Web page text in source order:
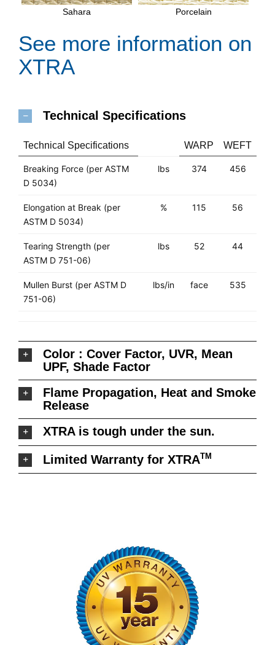
Sahara Porcelain
See more information on
XTRA
Technical Specifications
Technical Specifications WARP WEFT
Breaking Force (per ASTM
D 5034)
lbs 374 456
Elongation at Break (per
ASTM D 5034)
% 115 56
Tearing Strength (per
ASTM D 751-06)
lbs 52 44
Mullen Burst (per ASTM D
751-06)
lbs/in face 535
Color : Cover Factor, UVR, Mean
UPF, Shade Factor
Flame Propagation, Heat and Smoke
Release
XTRA is tough under the sun.
Limited Warranty for XTRATM